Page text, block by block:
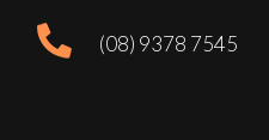
(08) 9378 7545